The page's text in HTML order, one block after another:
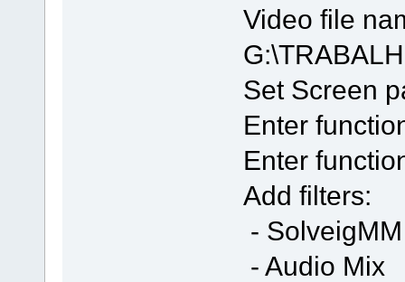
Video file
Set Screen
Enter
Enter
Add filters:
-
- Audio Mix